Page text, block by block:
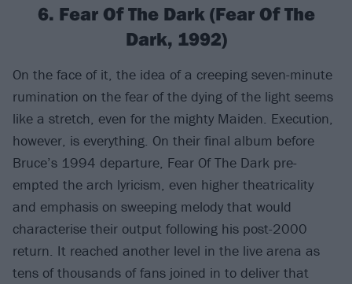
6. Fear Of The Dark (Fear Of The
Dark, 1992)
On the face of it, the idea of a creeping seven-minute
rumination on the fear of the dying of the light seems
like a stretch, even for the mighty Maiden. Execution,
however, is everything. On their final album before
Bruce’s 1994 departure, Fear Of The Dark pre-
empted the arch lyricism, even higher theatricality
and emphasis on sweeping melody that would
characterise their output following his post-2000
return. It reached another level in the live arena as
tens of thousands of fans joined in to deliver that